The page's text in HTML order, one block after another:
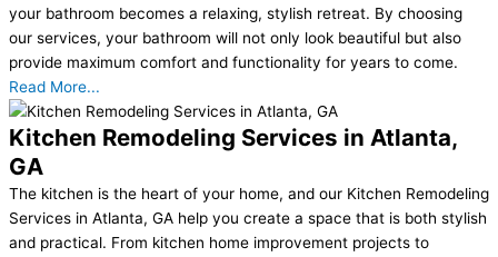
your bathroom becomes a relaxing, stylish retreat. By choosing
our services, your bathroom will not only look beautiful but also
provide maximum comfort and functionality for years to come.
Read More...
Kitchen Remodeling Services in Atlanta,
GA
The kitchen is the heart of your home, and our Kitchen Remodeling
Services in Atlanta, GA help you create a space that is both stylish
and practical. From kitchen home improvement projects to